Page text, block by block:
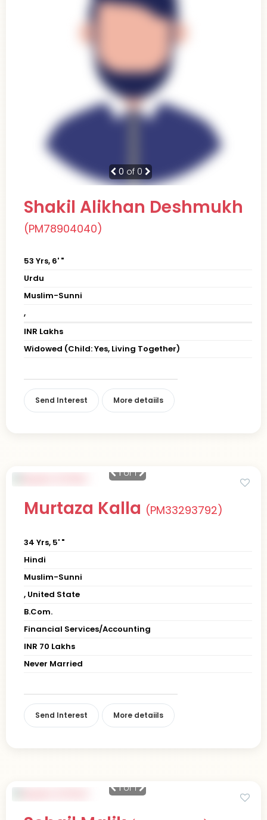
0 of 0
Shakil Alikhan Deshmukh
(PM78904040)
53 Yrs, 6' "
Urdu
Muslim-Sunni
,
INR Lakhs
Widowed (Child: Yes, Living Together)
Send Interest More detaiils
1of 1
Murtaza Kalla (PM33293792)
34 Yrs, 5' "
Hindi
Muslim-Sunni
, United State
B.Com.
Financial Services/Accounting
INR 70 Lakhs
Never Married
Send Interest More detaiils
1of 1